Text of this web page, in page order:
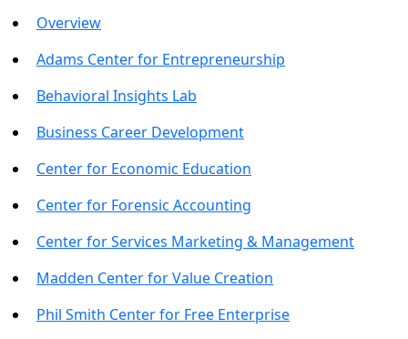
Overview
Adams Center for Entrepreneurship
Behavioral Insights Lab
Business Career Development
Center for Economic Education
Center for Forensic Accounting
Center for Services Marketing & Management
Madden Center for Value Creation
Phil Smith Center for Free Enterprise